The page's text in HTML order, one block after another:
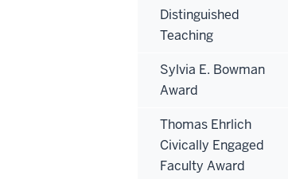
Distinguished
Teaching
Sylvia E. Bowman
Award
Thomas Ehrlich
Civically Engaged
Faculty Award